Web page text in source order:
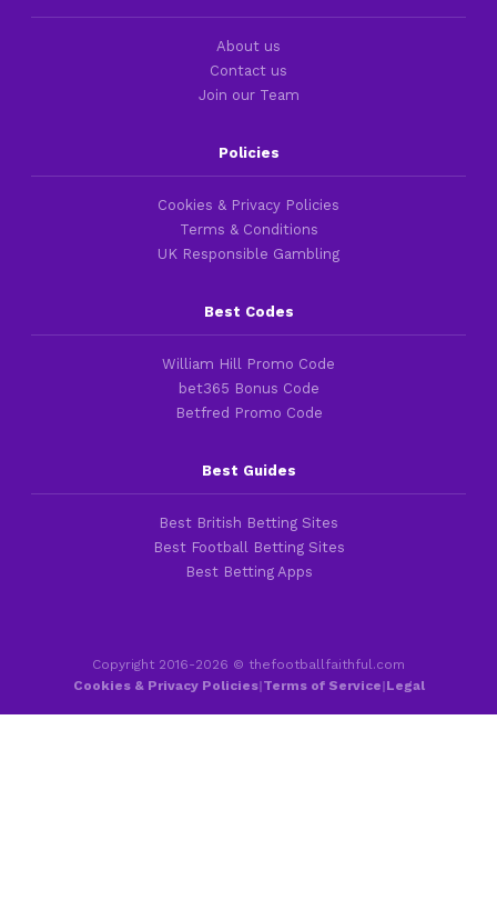
About us
Contact us
Join our Team
Policies
Cookies & Privacy Policies
Terms & Conditions
UK Responsible Gambling
Best Codes
William Hill Promo Code
bet365 Bonus Code
Betfred Promo Code
Best Guides
Best British Betting Sites
Best Football Betting Sites
Best Betting Apps
Copyright 2016-2026 © thefootballfaithful.com
Cookies & Privacy Policies|Terms of Service|Legal